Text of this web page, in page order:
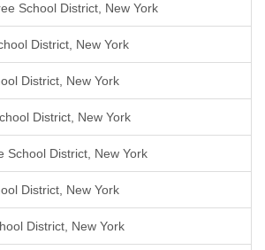
School District, New York
District, New York
District, New York
District, New York
School District, New York
District, New York
District, New York